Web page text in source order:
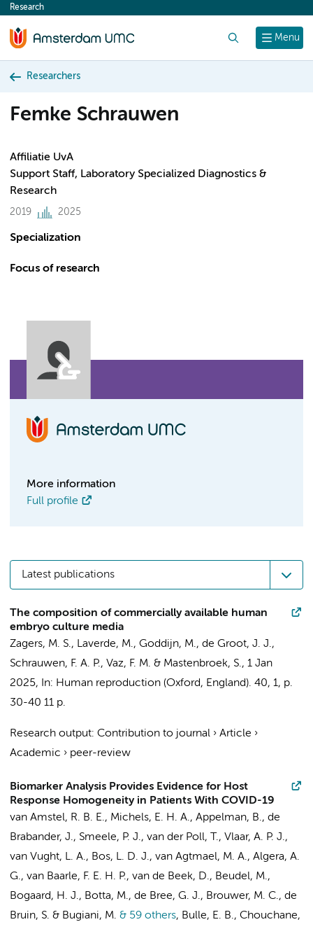
content
Menu
Research
Researchers
Femke Schrauwen
Affiliatie UvA
Support Staff, Laboratory Specialized Diagnostics &
Research
2019 2025
Specialization
Focus of research
More information
Full profile
Latest publications
The composition of commercially available human
embryo culture media
Zagers, M. S., Laverde, M., Goddijn, M., de Groot, J. J.,
Schrauwen, F. A. P., Vaz, F. M. & Mastenbroek, S., 1 Jan
2025, In: Human reproduction (Oxford, England). 40, 1, p.
30-40 11 p.
Research output: Contribution to journal › Article ›
Academic › peer-review
Biomarker Analysis Provides Evidence for Host
Response Homogeneity in Patients With COVID-19
van Amstel, R. B. E., Michels, E. H. A., Appelman, B., de
Brabander, J., Smeele, P. J., van der Poll, T., Vlaar, A. P. J.,
van Vught, L. A., Bos, L. D. J., van Agtmael, M. A., Algera, A.
G., van Baarle, F. E. H. P., van de Beek, D., Beudel, M.,
Bogaard, H. J., Botta, M., de Bree, G. J., Brouwer, M. C., de
Bruin, S. & Bugiani, M. & 59 others, Bulle, E. B., Chouchane,